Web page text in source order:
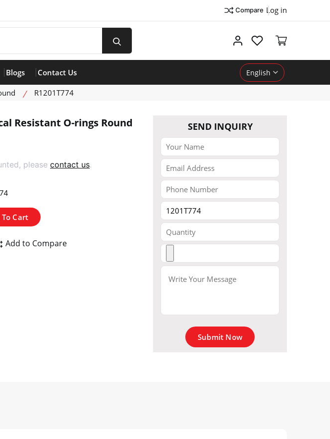
Compare Log in
My account
Blogs Contact Us English
R1201T774
Resistant O-rings Round
please contact us.
Cart
Add to Compare
SEND INQUIRY
Submit Now